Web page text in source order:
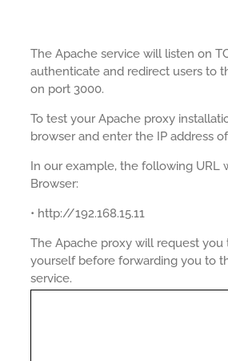
The Apache service will listen on
authenticate and redirect users to
on port 3000.
To test your Apache proxy
browser and enter the IP address
In our example, the following URL
Browser:
• http://192.168.15.11
The Apache proxy will request
yourself before forwarding you to
service.